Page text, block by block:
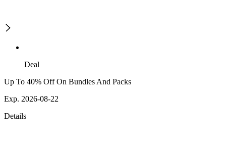
Deal
Up To 40% Off On Bundles And Packs
Exp. 2026-08-22
Details